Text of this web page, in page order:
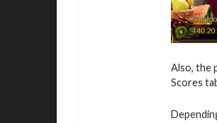
Also, the
Scores